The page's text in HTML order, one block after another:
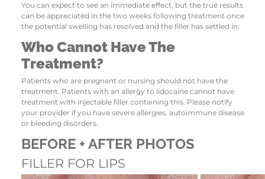
You can expect to see an immediate effect, but the true results
can be appreciated in the two weeks following treatment once
the potential swelling has resolved and the filler has settled in.
Who Cannot Have The
Treatment?
Patients who are pregnant or nursing should not have the
treatment. Patients with an allergy to lidocaine cannot have
treatment with injectable filler containing this. Please notify
your provider if you have severe allergies, autoimmune disease
or bleeding disorders.
BEFORE + AFTER PHOTOS
FILLER FOR LIPS